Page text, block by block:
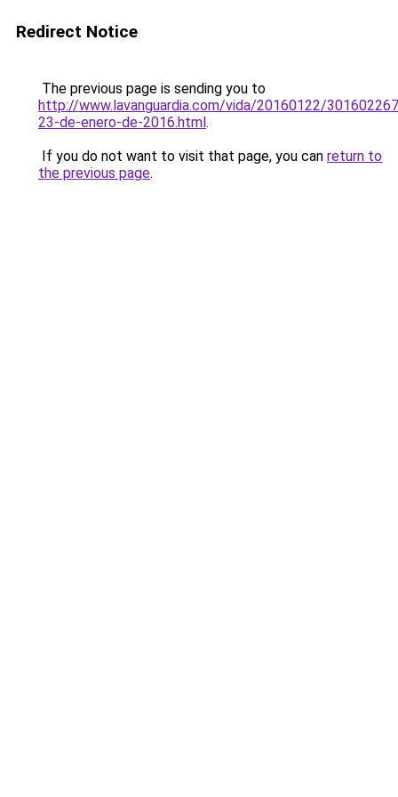
Redirect Notice
The previous page is sending you to
http://www.lavanguardia.com/vida/20160122/
23-de-enero-de-2016.html.
If you do not want to visit that page, you can return to
the previous page.